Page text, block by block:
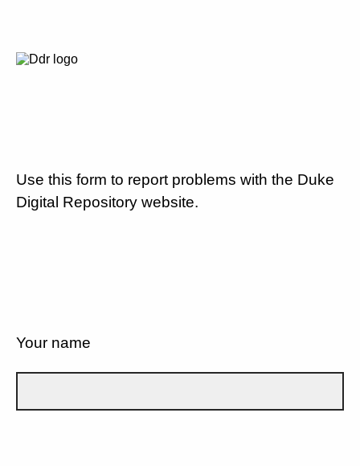
Use this form to report problems with the Duke
Digital Repository website.
Your name